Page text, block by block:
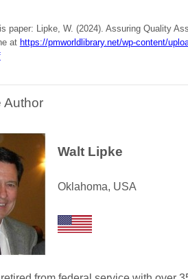
paper: Lipke, W. (2024). Assuring Quality
at https://pmworldlibrary.net/wp-content/
Author
Walt Lipke
Oklahoma, USA